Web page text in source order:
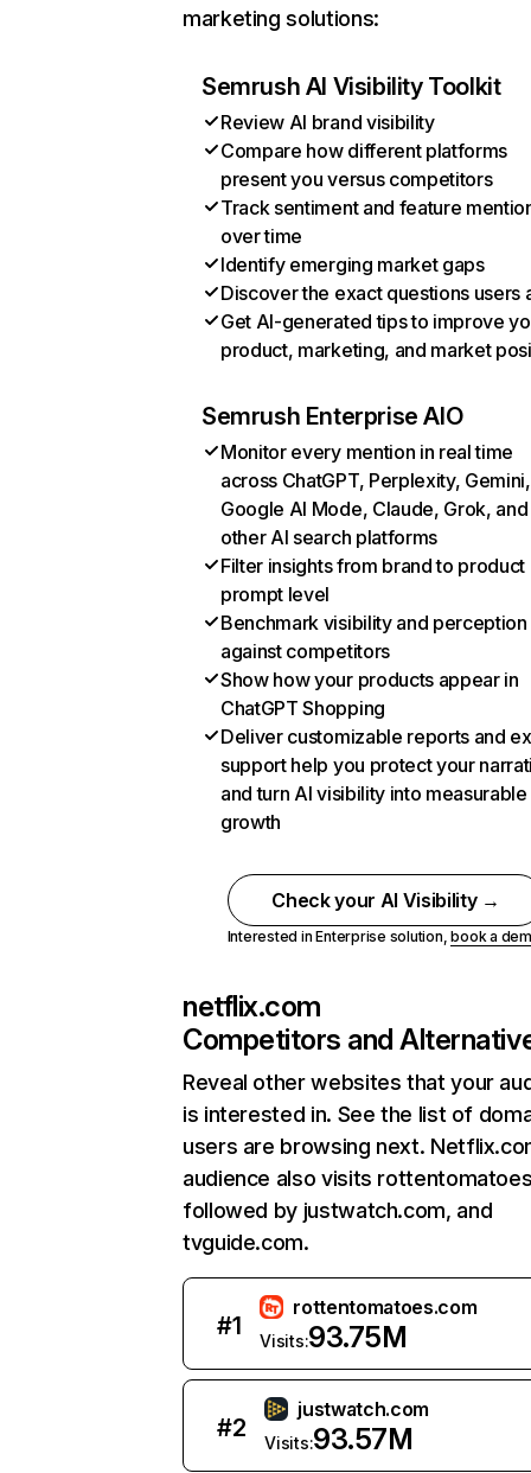
marketing solutions:
Semrush AI Visibility Toolkit
Review AI brand visibility
Compare how different platforms
present you versus competitors
Track sentiment and feature
over time
Identify emerging market gaps
Discover the exact questions users
Get AI-generated tips to improve
product, marketing, and market
Semrush Enterprise AIO
Monitor every mention in real time
across ChatGPT, Perplexity, Gemini,
Google AI Mode, Claude, Grok, and
other AI search platforms
Filter insights from brand to product
prompt level
Benchmark visibility and perception
against competitors
Show how your products appear in
ChatGPT Shopping
Deliver customizable reports and
support help you protect your
and turn AI visibility into measurable
growth
Check your AI Visibility →
Interested in Enterprise solution,book a
netflix.com
Competitors and
Reveal other websites that your
is interested in. See the list of
users are browsing next.
audience also visits
followed by justwatch.com, and
tvguide.com.
#1
rottentomatoes.com
Visits:93.75M
#2
justwatch.com
Visits:93.57M